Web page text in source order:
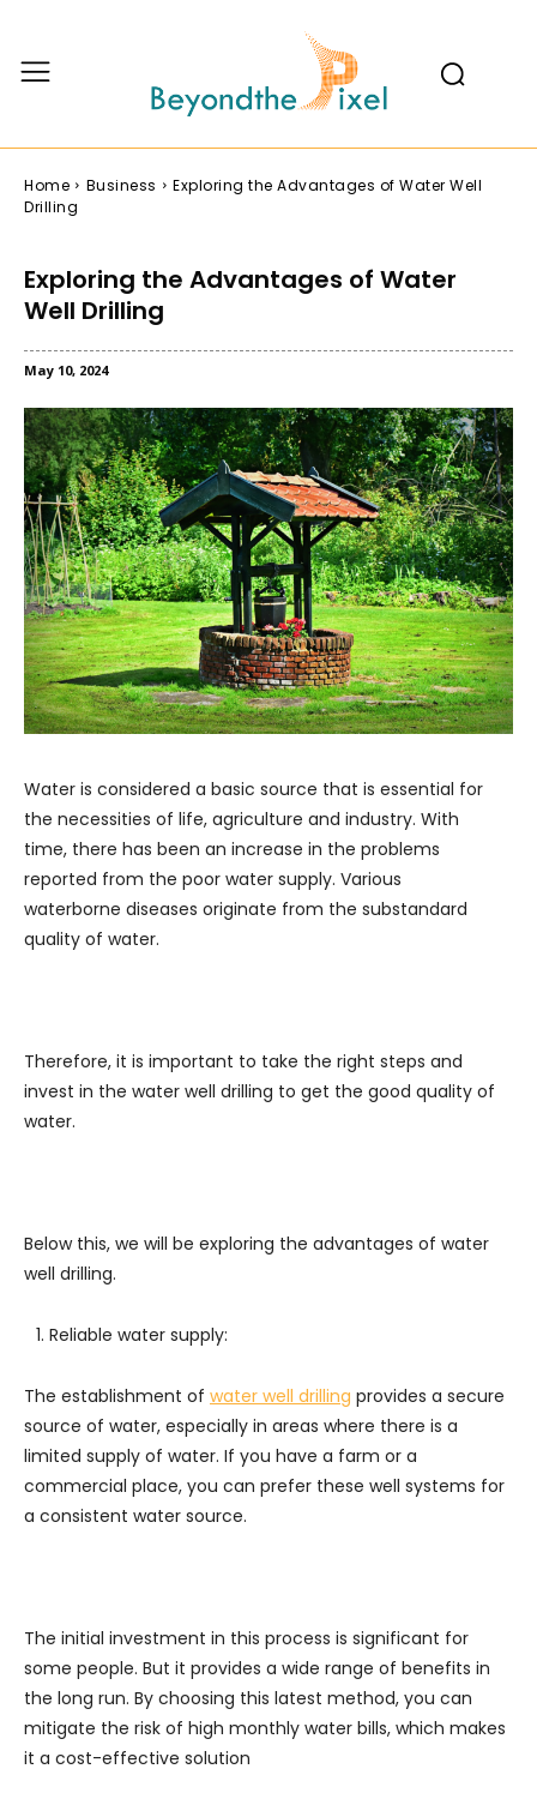
Home Business
Exploring the Advantages of Water Well
Drilling
Exploring the Advantages of Water
Well Drilling
May 10, 2024
Water is considered a basic source that is essential for
the necessities of life, agriculture and industry. With
time, there has been an increase in the problems
reported from the poor water supply. Various
waterborne diseases originate from the substandard
quality of water.
Therefore, it is important to take the right steps and
invest in the water well drilling to get the good quality of
water.
Below this, we will be exploring the advantages of water
well drilling.
Reliable water supply:
The establishment of water well drilling provides a secure
source of water, especially in areas where there is a
limited supply of water. If you have a farm or a
commercial place, you can prefer these well systems for
a consistent water source.
The initial investment in this process is significant for
some people. But it provides a wide range of benefits in
the long run. By choosing this latest method, you can
mitigate the risk of high monthly water bills, which makes
it a cost-effective solution